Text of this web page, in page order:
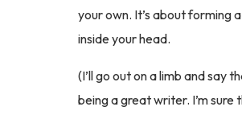
your own. It’s about forming
inside your head.
(I’ll go out on a limb and say
being a great writer. I’m